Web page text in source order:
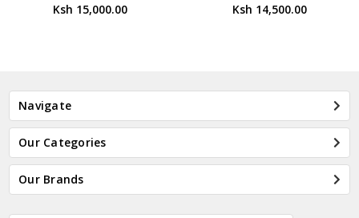
Ksh 15,000.00 Ksh 14,500.00
Navigate
Our Categories
Our Brands